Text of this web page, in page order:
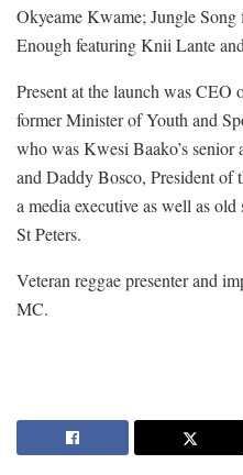
Okyeame Kwame; Jungle
Enough featuring Knii Lante
Present at the launch was
former Minister of Youth and
who was Kwesi Baako’s
and Daddy Bosco, President of
a media executive as well as
St Peters.
Veteran reggae presenter and
MC.